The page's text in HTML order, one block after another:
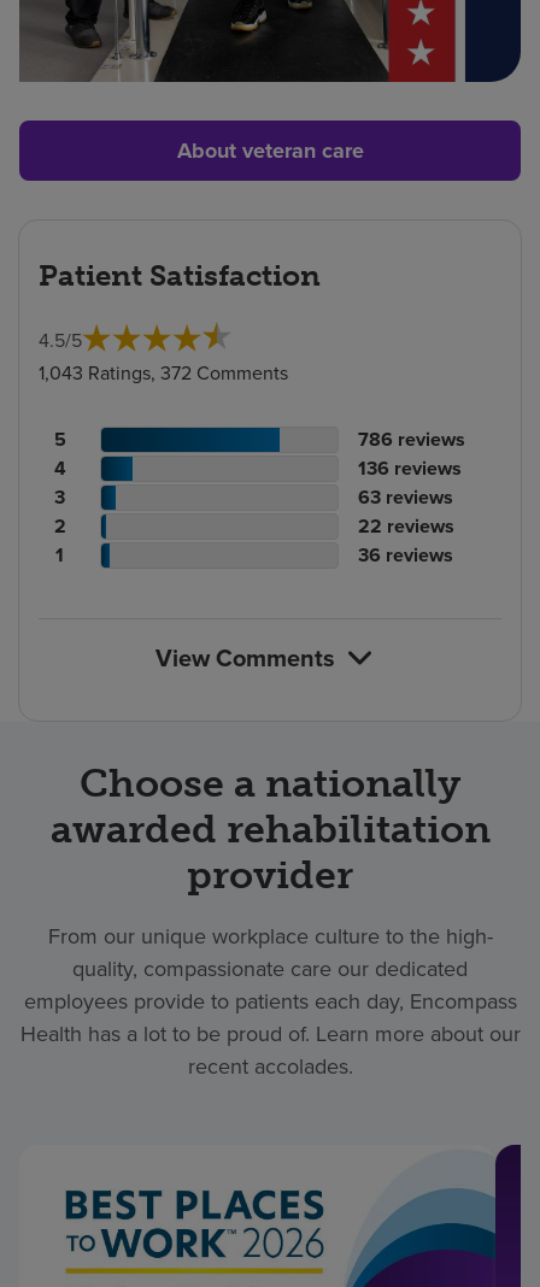
About veteran care
Patient Satisfaction
4.5/5
1,043 Ratings, 372 Comments
Patient
rating
count
5
No.
of
reviews
786 reviews
Patient
rating
count
4
No.
of
reviews
136 reviews
Patient
rating
count
3
No.
of
reviews
63 reviews
Patient
rating
2
No.
of
22 reviews
Patient
1
No.
36 reviews
View Comments
Choose a nationally
awarded rehabilitation
provider
From our unique workplace culture to the high-
quality, compassionate care our dedicated
employees provide to patients each day, Encompass
Health has a lot to be proud of. Learn more about our
recent accolades.